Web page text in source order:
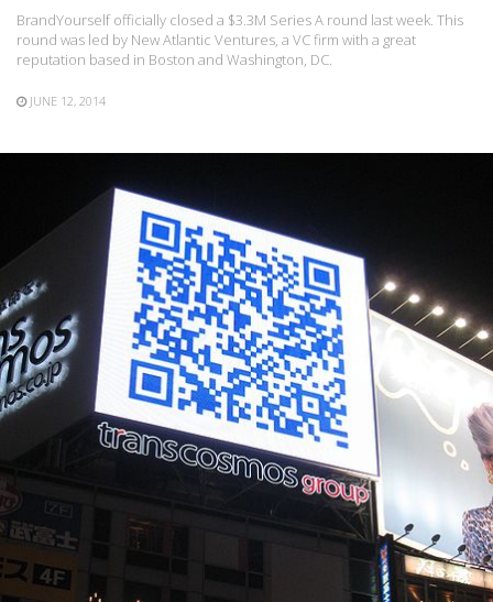
BrandYourself officially closed a $3.3M Series A round last week. This
round was led by New Atlantic Ventures, a VC firm with a great
reputation based in Boston and Washington, DC.
JUNE 12, 2014